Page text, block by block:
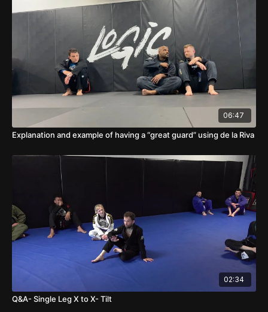
06:47
Explanation and example of having a “great guard” using de la Riva
02:34
Q&A- Single Leg X to X- Tilt